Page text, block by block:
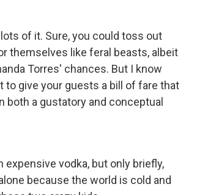
of it. Sure, you could toss out
themselves like feral beasts, albeit
Torres' chances. But I know
to give your guests a bill of fare that
a gustatory and conceptual
expensive vodka, but only briefly,
because the world is cold and